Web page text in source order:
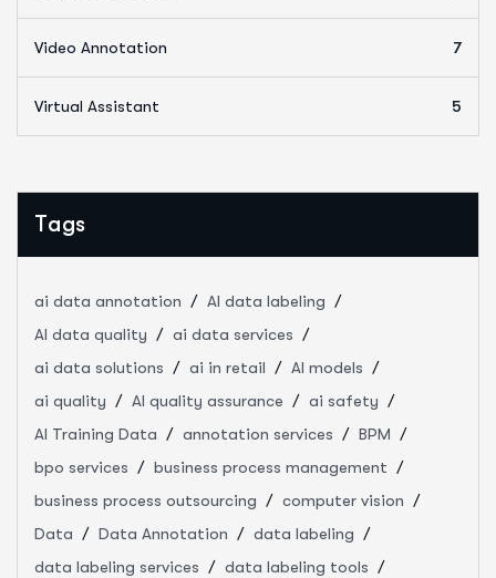
Video Annotation 7
Virtual Assistant 5
Tags
ai data annotation
AI data labeling
AI data quality
ai data services
ai data solutions
ai in retail
AI models
ai quality
AI quality assurance
ai safety
AI Training Data
annotation services
BPM
bpo services
business process management
business process outsourcing
computer vision
Data
Data Annotation
data labeling
data labeling services
data labeling tools